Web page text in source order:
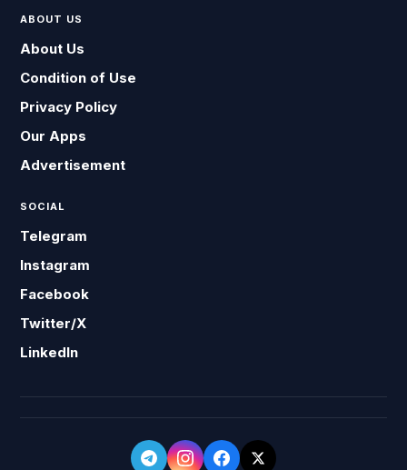
ABOUT US
About Us
Condition of Use
Privacy Policy
Our Apps
Advertisement
SOCIAL
Telegram
Instagram
Facebook
Twitter/X
LinkedIn